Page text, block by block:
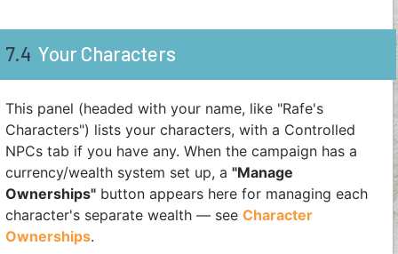
7.4 Your Characters
This panel (headed with your name, like "Rafe's
Characters") lists your characters, with a Controlled
NPCs tab if you have any. When the campaign has a
currency/wealth system set up, a "Manage
Ownerships" button appears here for managing each
character's separate wealth — see Character
Ownerships.